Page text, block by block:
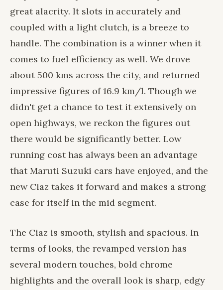
great alacrity. It slots in accurately and
coupled with a light clutch, is a breeze to
handle. The combination is a winner when it
comes to fuel efficiency as well. We drove
about 500 kms across the city, and returned
impressive figures of 16.9 km/l. Though we
didn't get a chance to test it extensively on
open highways, we reckon the figures out
there would be significantly better. Low
running cost has always been an advantage
that Maruti Suzuki cars have enjoyed, and the
new Ciaz takes it forward and makes a strong
case for itself in the mid segment.
The Ciaz is smooth, stylish and spacious. In
terms of looks, the revamped version has
several modern touches, bold chrome
highlights and the overall look is sharp, edgy